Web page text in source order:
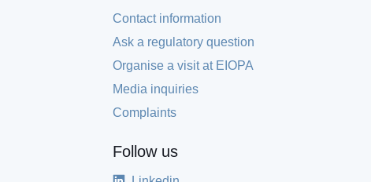
Contact information
Ask a regulatory question
Organise a visit at EIOPA
Media inquiries
Complaints
Follow us